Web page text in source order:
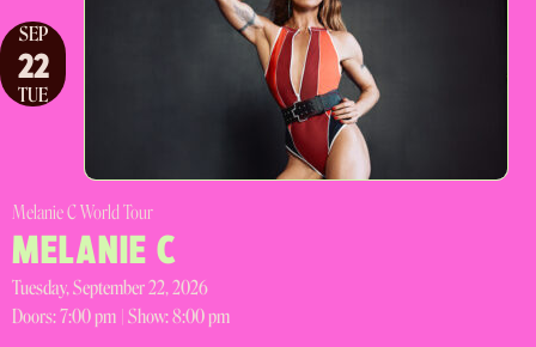
SEP
22
TUE
Melanie C World Tour
MELANIE C
Tuesday, September 22, 2026
Doors:7:00 pm | Show: 8:00 pm